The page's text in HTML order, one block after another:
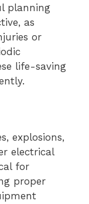
planning
as
or
life-saving
explosions,
electrical
for
proper